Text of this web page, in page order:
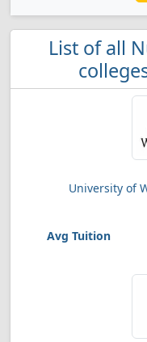
List of all
University of